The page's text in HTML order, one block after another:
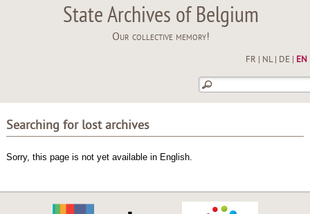
State Archives of Belgium
Our collective memory!
FR NL| DE EN
Searching for lost archives
Sorry, this page is not yet available in English.